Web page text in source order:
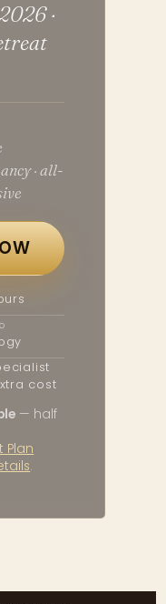
·
· all-
cost
— half
Plan
.